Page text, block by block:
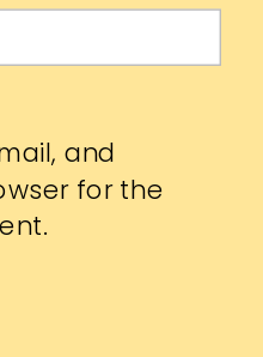
and
for the